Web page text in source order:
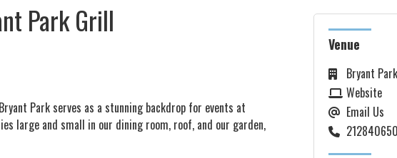
Park Grill
Park serves as a stunning backdrop for events at
large and small in our dining room, roof, and our garden,
Venue
Bryant
Website
Email Us